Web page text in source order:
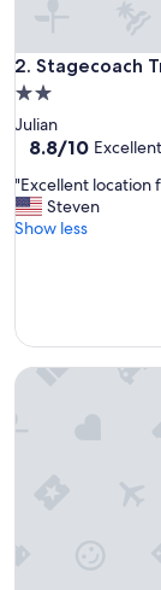
2. Stagecoach
Stagecoach
2.0
star
property
Julian
8.8
of
10,
Excellent,
8.8/10 Excellent
"
E
x
e
t
"Excellent location
Steven
Show less
Unique